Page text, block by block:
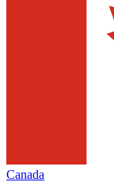
Canada